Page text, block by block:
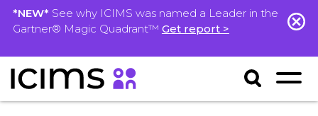
*NEW* See why ICIMS was named a Leader in the
Gartner® Magic Quadrant™ Get report >